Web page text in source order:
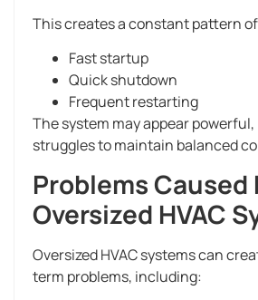
This creates a constant pattern
Fast startup
Quick shutdown
Frequent restarting
The system may appear
struggles to maintain balanced
Problems Caused
Oversized HVAC
Oversized HVAC systems can
term problems, including: